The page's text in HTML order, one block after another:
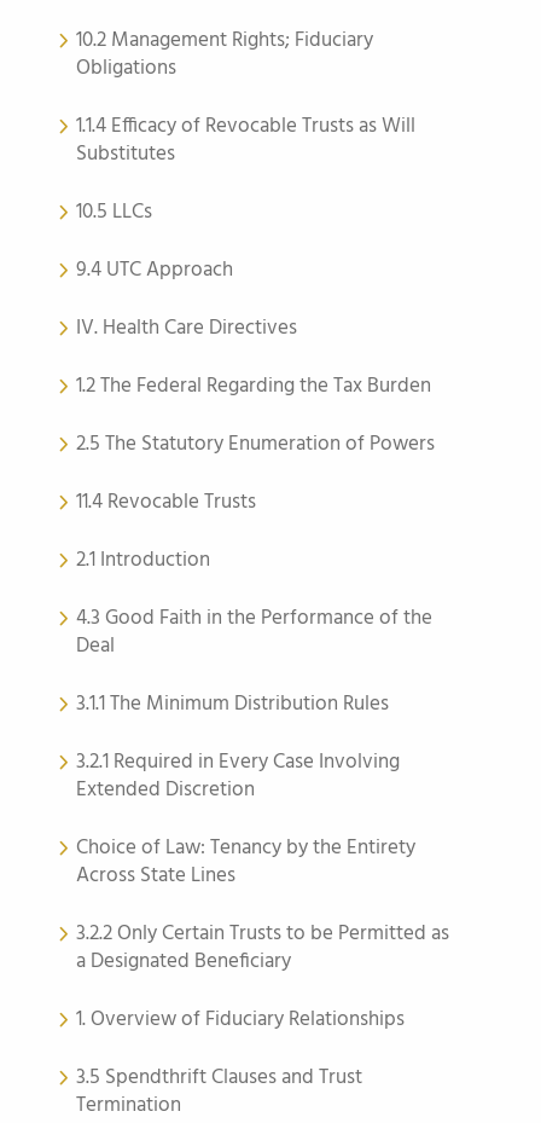
10.2 Management Rights; Fiduciary
Obligations
1.1.4 Efficacy of Revocable Trusts as Will
Substitutes
10.5 LLCs
9.4 UTC Approach
IV. Health Care Directives
1.2 The Federal Regarding the Tax Burden
2.5 The Statutory Enumeration of Powers
11.4 Revocable Trusts
2.1 Introduction
4.3 Good Faith in the Performance of the
Deal
3.1.1 The Minimum Distribution Rules
3.2.1 Required in Every Case Involving
Extended Discretion
Choice of Law: Tenancy by the Entirety
Across State Lines
3.2.2 Only Certain Trusts to be Permitted as
a Designated Beneficiary
1. Overview of Fiduciary Relationships
3.5 Spendthrift Clauses and Trust
Termination